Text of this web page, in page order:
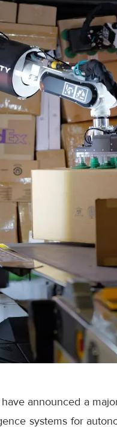
announced a
systems for